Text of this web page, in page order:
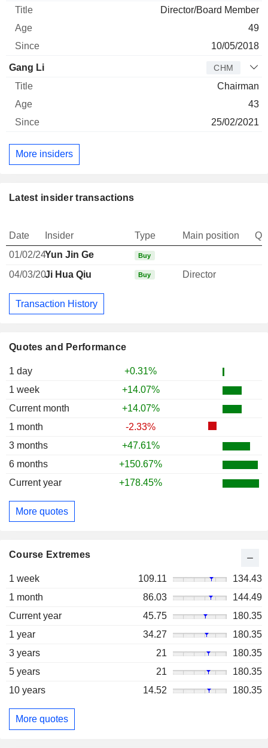
Quotes and Performance
1 day
+0.31%
1 week
+14.07%
Current month
+14.07%
1 month
-2.33%
3 months
+47.61%
6 months
+150.67%
Current year
+178.45%
More quotes
Course Extremes
1 week 109.11
134.43
1 month
86.03
144.49
Current year
45.75
180.35
1 year
34.27
180.35
3 years
21
180.35
5 years
21
180.35
10 years
14.52 180.35
More quotes
Director/Board Member
49
10/05/2018
Gang Li CHM
Chairman
43
25/02/2021
More insiders
Latest insider transactions
Date Insider Type Main position
01/02/24Yun Jin Ge Buy
04/03/20Ji Hua Qiu Buy Director
Transaction History